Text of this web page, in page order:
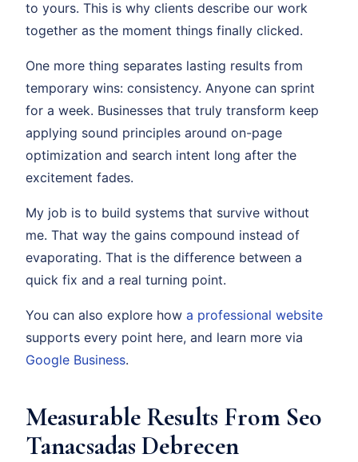
to yours. This is why clients describe our work
together as the moment things finally clicked.
One more thing separates lasting results from
temporary wins: consistency. Anyone can sprint
for a week. Businesses that truly transform keep
applying sound principles around on-page
optimization and search intent long after the
excitement fades.
My job is to build systems that survive without
me. That way the gains compound instead of
evaporating. That is the difference between a
quick fix and a real turning point.
You can also explore how a professional website
supports every point here, and learn more via
Google Business.
Measurable Results From Seo
Tanacsadas Debrecen